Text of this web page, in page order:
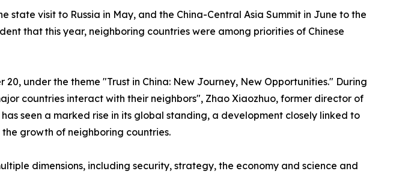
state visit to Russia in May, and the China-Central Asia Summit in June to the
that this year, neighboring countries were among priorities of Chinese
under the theme "Trust in China: New Journey, New Opportunities." During
countries interact with their neighbors", Zhao Xiaozhuo, former director of
seen a marked rise in its global standing, a development closely linked to
growth of neighboring countries.
dimensions, including security, strategy, the economy and science and